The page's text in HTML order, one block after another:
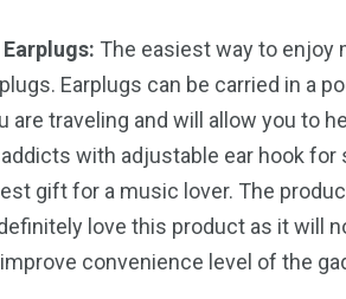
The easiest way to enjoy
Earplugs can be carried in a
traveling and will allow you to
with adjustable ear hook
gift for a music lover. The
love this product as it will
convenience level of the